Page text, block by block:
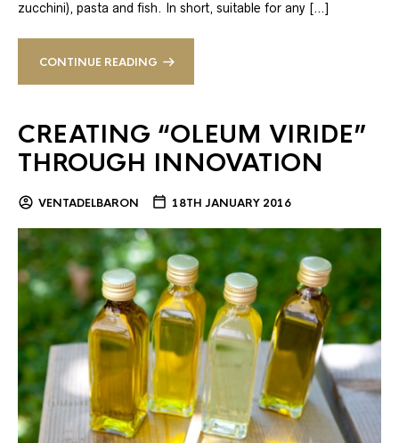
zucchini), pasta and fish. In short, suitable for any […]
CONTINUE READING
CREATING “OLEUM VIRIDE”
THROUGH INNOVATION
VENTADELBARON 18TH JANUARY 2016